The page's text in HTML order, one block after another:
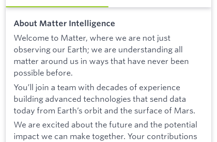
About Matter Intelligence
Welcome to Matter, where we are not just
observing our Earth; we are understanding all
matter around us in ways that have never been
possible before.
You’ll join a team with decades of experience
building advanced technologies that send data
today from Earth’s orbit and the surface of Mars.
We are excited about the future and the potential
impact we can make together. Your contributions